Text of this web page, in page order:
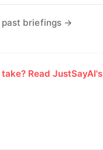
past briefings →
Read